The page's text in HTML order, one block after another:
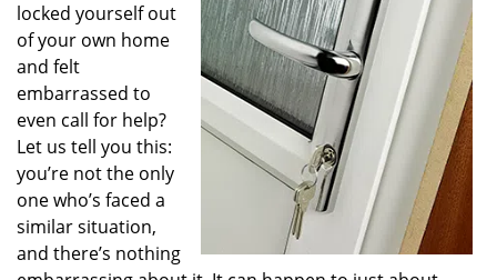
locked yourself out
of your own home
and felt
embarrassed to
even call for help?
Let us tell you this:
you’re not the only
one who’s faced a
similar situation,
and there’s nothing